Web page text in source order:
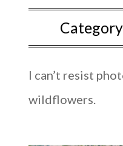
I can’t resist
wildflowers.